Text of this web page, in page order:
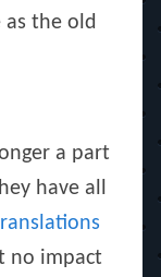
as the old
a part
have all
no impact